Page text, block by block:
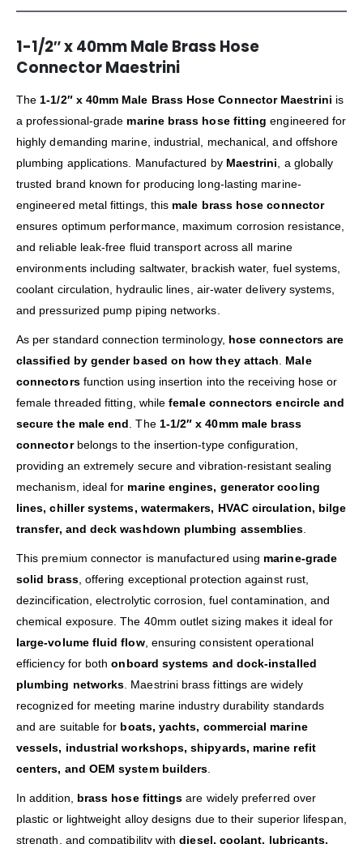
1-1/2″ x 40mm Male Brass Hose
Connector Maestrini
The 1-1/2″ x 40mm Male Brass Hose Connector Maestrini is
a professional-grade marine brass hose fitting engineered for
highly demanding marine, industrial, mechanical, and offshore
plumbing applications. Manufactured by Maestrini , a globally
trusted brand known for producing long-lasting marine-
engineered metal fittings, this male brass hose connector
ensures optimum performance, maximum corrosion resistance,
and reliable leak-free fluid transport across all marine
environments including saltwater, brackish water, fuel systems,
coolant circulation, hydraulic lines, air-water delivery systems,
and pressurized pump piping networks.
As per standard connection terminology, hose connectors are
classified by gender based on how they attach
Male
connectorsfunction using insertion into the receiving hose or
female threaded fitting, whilefemale connectors encircle and
secure the male end . The 1-1/2″ x 40mm male brass
connectorbelongs to the insertion-type configuration,
providing an extremely secure and vibration-resistant sealing
mechanism, ideal for marine engines, generator cooling
lines, chiller systems, watermakers, HVAC circulation, bilge
transfer, and deck washdown plumbing assemblies
This premium connector is manufactured using marine-grade
solid brass, offering exceptional protection against rust,
dezincification, electrolytic corrosion, fuel contamination, and
chemical exposure. The 40mm outlet sizing makes it ideal for
large-volume fluid flow, ensuring consistent operational
efficiency for bothonboard systems and dock-installed
plumbing networks . Maestrini brass fittings are widely
recognized for meeting marine industry durability standards
and are suitable for boats, yachts, commercial marine
vessels, industrial workshops, shipyards, marine refit
centers, and OEM system builders
In addition, brass hose fittings are widely preferred over
plastic or lightweight alloy designs due to their superior lifespan,
strength, and compatibility withdiesel, coolant, lubricants,